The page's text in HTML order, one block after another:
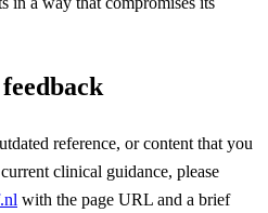
reference, or content that you
clinical guidance, please
with the page URL and a brief